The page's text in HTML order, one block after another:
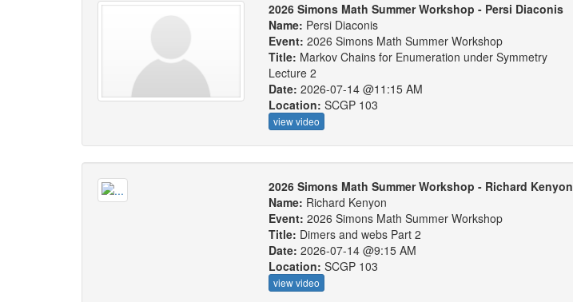
2026 Simons Math Summer Workshop - Persi Diaconis
Name: Persi Diaconis
Event:2026 Simons Math Summer Workshop
Title: Markov Chains for Enumeration under Symmetry
Lecture 2
Date:2026-07-14 @11:15 AM
Location:SCGP 103
view video
2026 Simons Math Summer Workshop - Richard Kenyon
Name: Richard Kenyon
Event:2026 Simons Math Summer Workshop
Title: Dimers and webs Part 2
Date:2026-07-14 @9:15 AM
Location:SCGP 103
view video